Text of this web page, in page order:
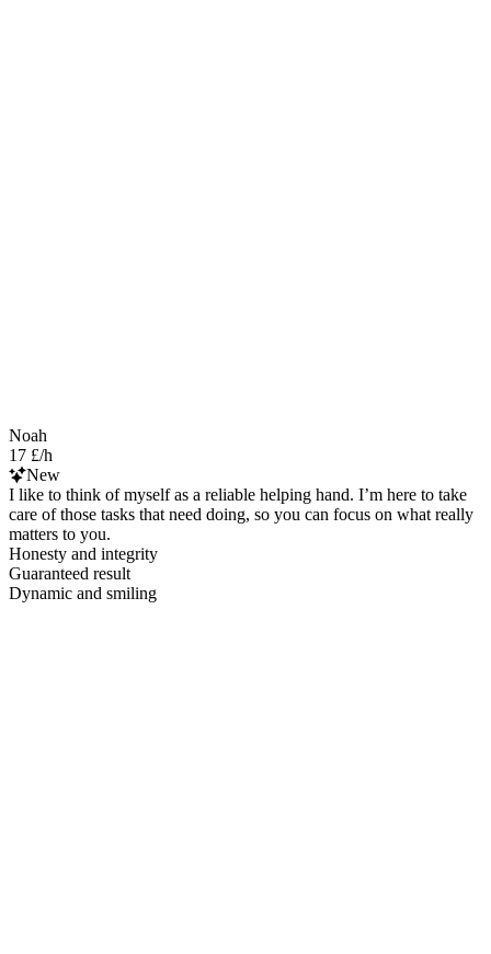
Noah
17 £/h
New
I like to think of myself as a reliable helping hand. I’m here to take
care of those tasks that need doing, so you can focus on what really
matters to you.
Honesty and integrity
Guaranteed result
Dynamic and smiling